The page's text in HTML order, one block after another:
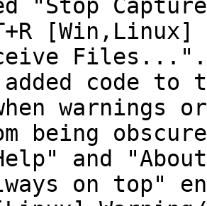
"Stop
Files...".
code to
warnings
being
and
on top"